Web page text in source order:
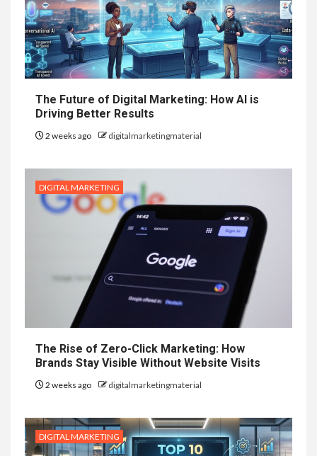
The Future of Digital Marketing: How AI is
Driving Better Results
2 weeks ago digitalmarketingmaterial
DIGITAL MARKETING
The Rise of Zero-Click Marketing: How
Brands Stay Visible Without Website Visits
2 weeks ago digitalmarketingmaterial
DIGITAL MARKETING